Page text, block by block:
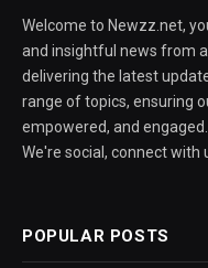
Welcome to Newzz.net,
and insightful news from
delivering the latest
range of topics, ensuring
empowered, and engaged.
We're social, connect with
POPULAR POSTS